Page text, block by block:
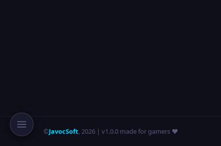
©JavocSoft,2026| v1.0.0 made for gamers ❤️